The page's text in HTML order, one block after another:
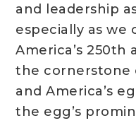
and leadership
especially as we
America’s 250th
the cornerstone
and America’s
the egg’s